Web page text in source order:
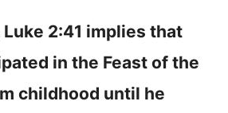
2:41 implies that
in the Feast of the
childhood until he